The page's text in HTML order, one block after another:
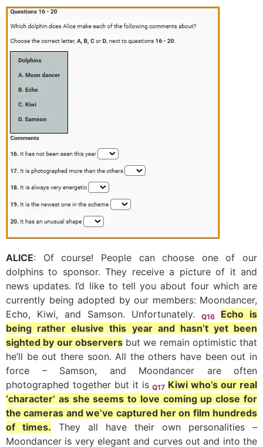
ALICE: Of course! People can choose one of our
dolphins to sponsor. They receive a picture of it and
news updates. I’d like to tell you about four which are
currently being adopted by our members: Moondancer,
Echo, Kiwi, and Samson. Unfortunately.
Q16
Echo is
being rather elusive this year and hasn’t yet been
sighted by our observersbut we remain optimistic that
he’ll be out there soon. All the others have been out in
force – Samson, and Moondancer are often
photographed together but it isQ17 Kiwi who’s our real
‘character’ as she seems to love coming up close for
the cameras and we’ve captured her on film hundreds
of times. They all have their own personalities –
Moondancer is very elegant and curves out and into the